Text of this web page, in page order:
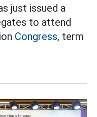
just issued a
to attend
Congress, term